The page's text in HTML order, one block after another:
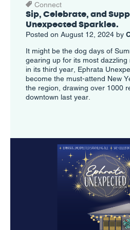
Connect
Sip, Celebrate, and
Unexpected Sparkles.
Posted on August 12, 2024 by
It might be the dog days of
gearing up for its most
in its third year, Ephrata
become the must-attend New
the region, drawing over 1000
downtown last year.